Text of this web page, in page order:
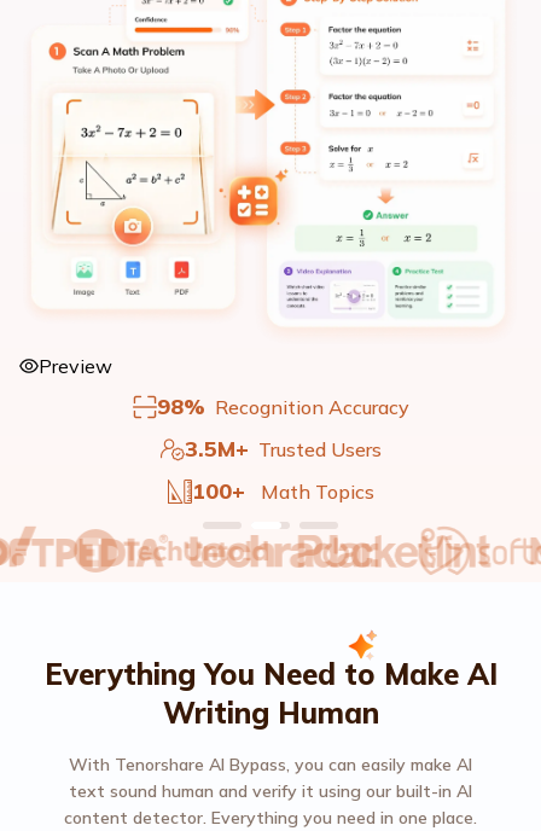
Preview
98% Recognition Accuracy
3.5M+ Trusted Users
100+ Math Topics
Everything You Need to Make AI
Writing Human
With Tenorshare AI Bypass, you can easily make AI
text sound human and verify it using our built-in AI
content detector. Everything you need in one place.